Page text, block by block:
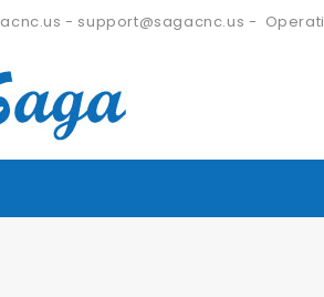
- support@sagacnc.us -